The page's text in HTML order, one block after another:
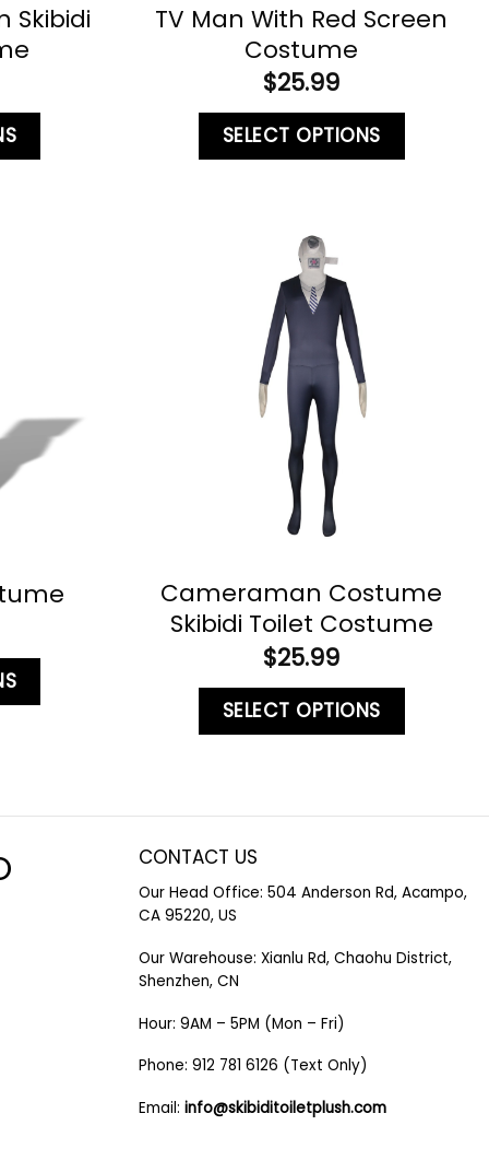
Skibidi
TV Man With Red Screen
Costume
$25.99
SELECT OPTIONS
Cameraman Costume
Skibidi Toilet Costume
$25.99
SELECT OPTIONS
CONTACT US
Our Head Office: 504 Anderson Rd, Acampo,
CA 95220, US
Our Warehouse: Xianlu Rd, Chaohu District,
Shenzhen, CN
Hour: 9AM – 5PM (Mon – Fri)
Phone: 912 781 6126 (Text Only)
Email: info@skibiditoiletplush.com